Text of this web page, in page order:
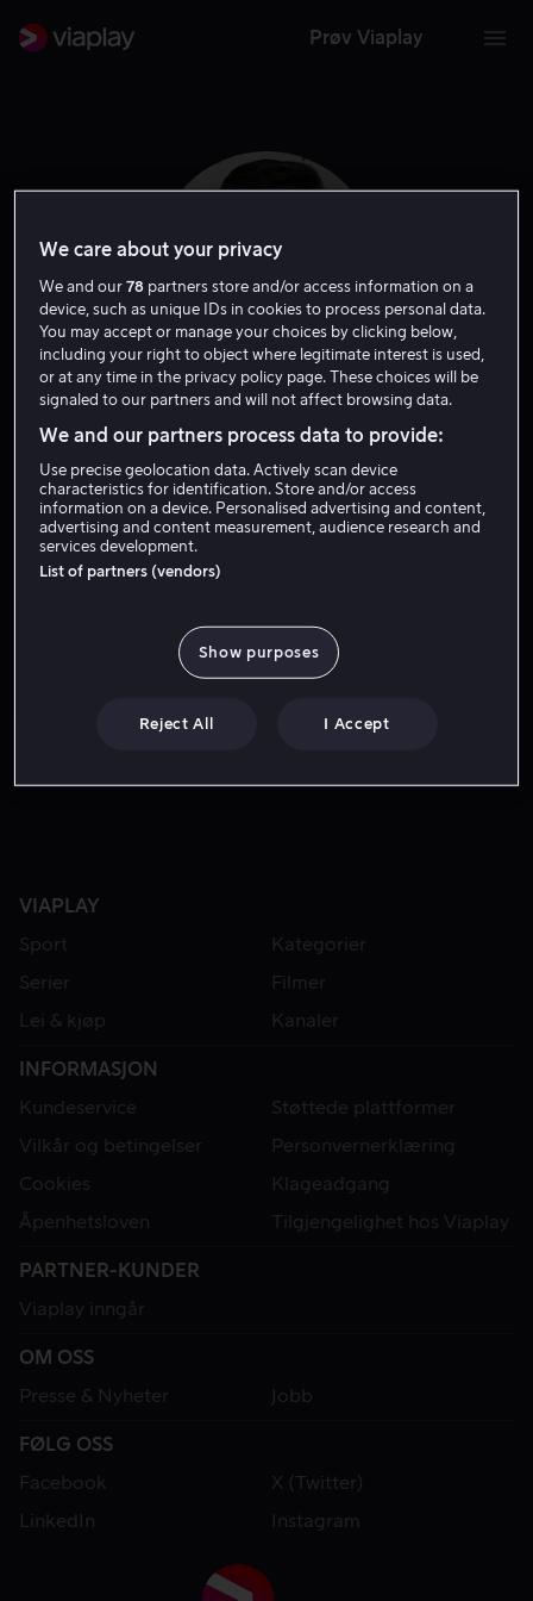
Prøv Viaplay
Jeff Roop
Ansvarlig produsent Skuespiller
VIAPLAY
Sport
Kategorier
Serier
Filmer
Lei & kjøp
Kanaler
INFORMASJON
Kundeservice
Støttede plattformer
Vilkår og betingelser
Personvernerklæring
Cookies
Klageadgang
Åpenhetsloven
Tilgjengelighet hos Viaplay
PARTNER-KUNDER
Viaplay inngår
OM OSS
Presse & Nyheter
Jobb
FØLG OSS
Facebook
X (Twitter)
LinkedIn
Instagram
We care about your privacy
We and our78 partners store and/or access information on a
device, such as unique IDs in cookies to process personal data.
You may accept or manage your choices by clicking below,
including your right to object where legitimate interest is used,
or at any time in the privacy policy page. These choices will be
signaled to our partners and will not affect browsing data.
We and our partners process data to provide:
Use precise geolocation data. Actively scan device
characteristics for identification. Store and/or access
information on a device. Personalised advertising and content,
advertising and content measurement, audience research and
services development.
List of partners (vendors)
Show purposes
Reject All I Accept